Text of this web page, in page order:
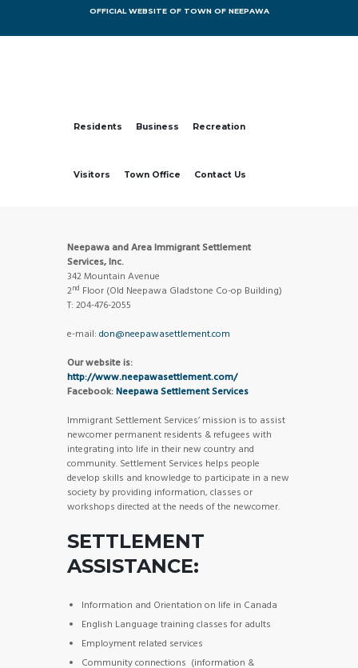
OFFICIAL WEBSITE OF TOWN OF NEEPAWA
Residents Business Recreation
Visitors Town Office Contact Us
Neepawa and Area Immigrant Settlement
Services, Inc.
342 Mountain Avenue
2nd Floor (Old Neepawa Gladstone Co-op Building)
T: 204-476-2055
e-mail: don@neepawasettlement.com
Our website is:
http://www.neepawasettlement.com/
Facebook:Neepawa Settlement Services
Immigrant Settlement Services’ mission is to assist
newcomer permanent residents & refugees with
integrating into life in their new country and
community. Settlement Services helps people
develop skills and knowledge to participate in a new
society by providing information, classes or
workshops directed at the needs of the newcomer.
SETTLEMENT
ASSISTANCE:
Information and Orientation on life in Canada
English Language training classes for adults
Employment related services
Community connections (information &